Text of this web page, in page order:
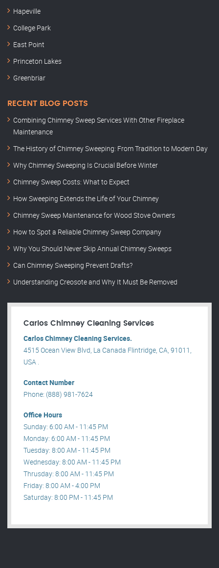
Hapeville
College Park
East Point
Princeton Lakes
Greenbriar
RECENT BLOG POSTS
Combining Chimney Sweep Services With Other Fireplace
Maintenance
The History of Chimney Sweeping: From Tradition to Modern Day
Why Chimney Sweeping Is Crucial Before Winter
Chimney Sweep Costs: What to Expect
How Sweeping Extends the Life of Your Chimney
Chimney Sweep Maintenance for Wood Stove Owners
How to Spot a Reliable Chimney Sweep Company
Why You Should Never Skip Annual Chimney Sweeps
Can Chimney Sweeping Prevent Drafts?
Understanding Creosote and Why It Must Be Removed
Carlos Chimney Cleaning Services
Carlos Chimney Cleaning Services.
4515 Ocean View Blvd, La Canada Flintridge, CA, 91011,
USA .
Contact Number
Phone: (888) 981-7624
Office Hours
Sunday: 6:00 AM - 11:45 PM
Monday: 6:00 AM - 11:45 PM
Tuesday: 8:00 AM - 11:45 PM
Wednesday: 8:00 AM - 11:45 PM
Thrusday: 8:00 AM - 11:45 PM
Friday: 8:00 AM - 4:00 PM
Saturday: 8:00 PM - 11:45 PM